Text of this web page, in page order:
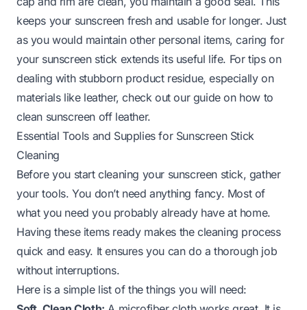
keeps your sunscreen fresh and usable for longer. Just
as you would maintain other personal items, caring for
your sunscreen stick extends its useful life. For tips on
dealing with stubborn product residue, especially on
materials like leather, check out our guide on how to
clean sunscreen off leather.
Essential Tools and Supplies for Sunscreen Stick
Cleaning
Before you start cleaning your sunscreen stick, gather
your tools. You don’t need anything fancy. Most of
what you need you probably already have at home.
Having these items ready makes the cleaning process
quick and easy. It ensures you can do a thorough job
without interruptions.
Here is a simple list of the things you will need: